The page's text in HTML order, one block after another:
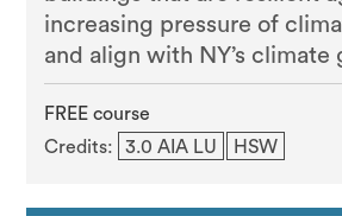
increasing pressure of
and align with NY’s climate
FREE course
Credits:
3.0 AIA LU HSW